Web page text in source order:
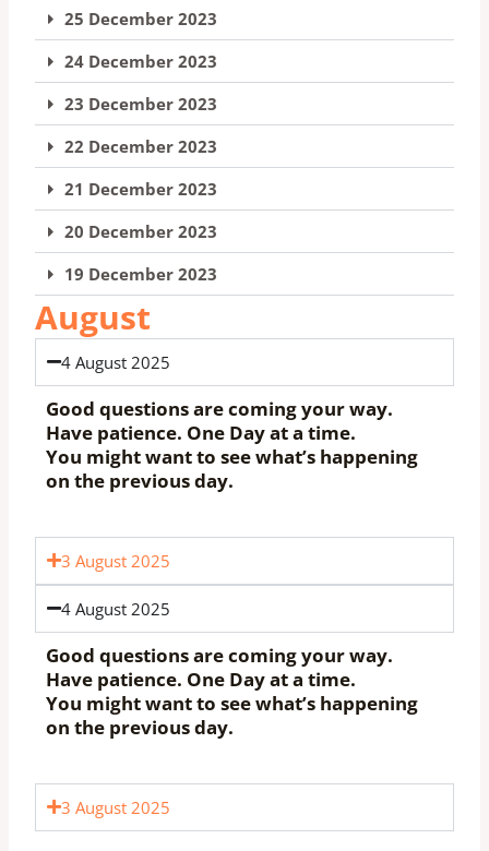
25 December 2023
24 December 2023
23 December 2023
22 December 2023
21 December 2023
20 December 2023
19 December 2023
August
4 August 2025
Good questions are coming your way.
Have patience. One Day at a time.
You might want to see what’s happening
on the previous day.
3 August 2025
4 August 2025
Good questions are coming your way.
Have patience. One Day at a time.
You might want to see what’s happening
on the previous day.
3 August 2025